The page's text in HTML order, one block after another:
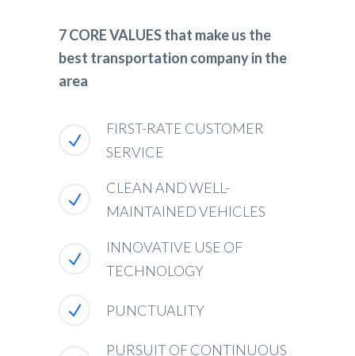
7 CORE VALUES that make us the
best transportation company in the
area
FIRST-RATE CUSTOMER
SERVICE
CLEAN AND WELL-
MAINTAINED VEHICLES
INNOVATIVE USE OF
TECHNOLOGY
PUNCTUALITY
PURSUIT OF CONTINUOUS